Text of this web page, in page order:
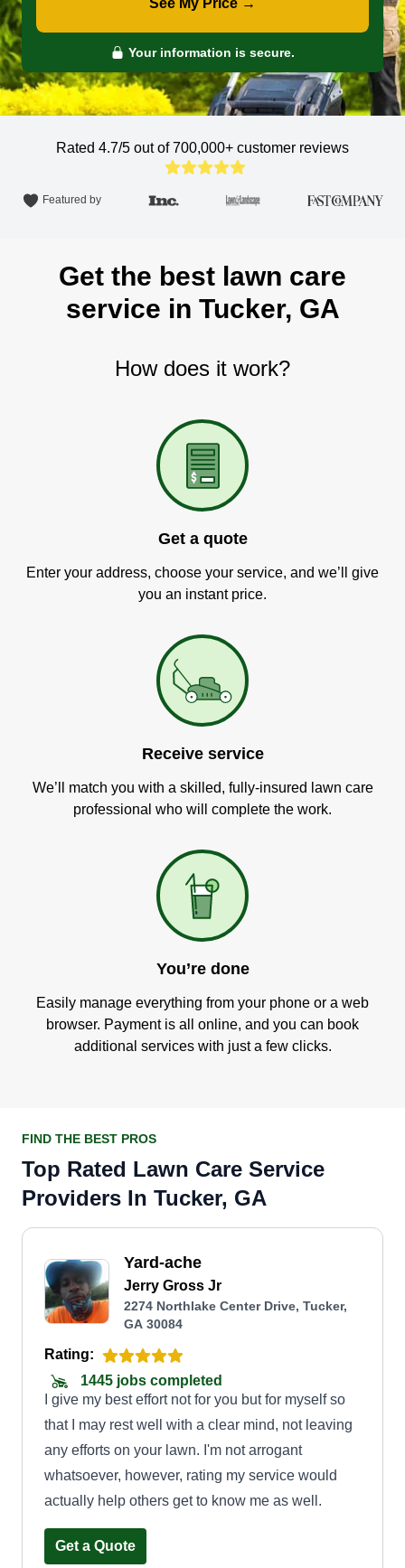
See My Price →
Your information is secure.
Rated 4.7/5 out of 700,000+ customer reviews
Featured by
Get the best lawn care
service in Tucker, GA
How does it work?
Get a quote
Enter your address, choose your service, and we’ll give
you an instant price.
Receive service
We’ll match you with a skilled, fully-insured lawn care
professional who will complete the work.
You’re done
Easily manage everything from your phone or a web
browser. Payment is all online, and you can book
additional services with just a few clicks.
FIND THE BEST PROS
Top Rated Lawn Care Service
Providers In Tucker, GA
Yard-ache
Jerry Gross Jr
2274 Northlake Center Drive, Tucker,
GA 30084
Rating:
1445 jobs completed
I give my best effort not for you but for myself so
that I may rest well with a clear mind, not leaving
any efforts on your lawn. I'm not arrogant
whatsoever, however, rating my service would
actually help others get to know me as well.
Get a Quote